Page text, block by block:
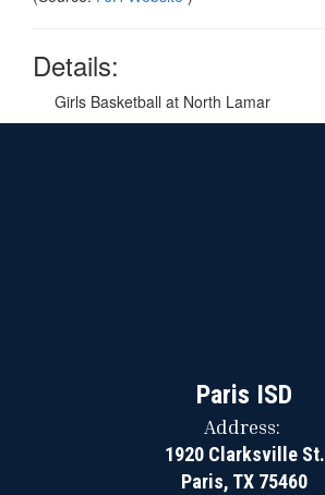
Details:
Girls Basketball at North Lamar
Paris ISD
Address:
1920 Clarksville St.
Paris, TX 75460